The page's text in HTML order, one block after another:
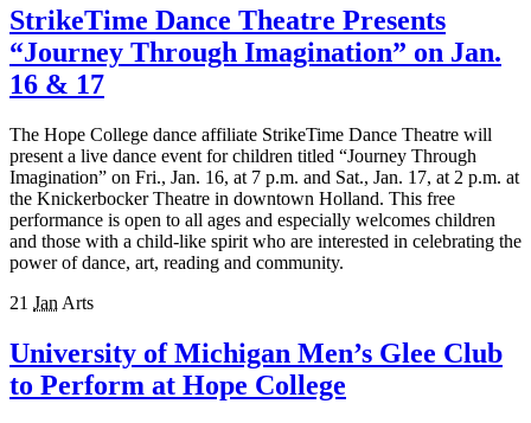
StrikeTime Dance Theatre Presents
“Journey Through Imagination” on Jan.
16 & 17
The Hope College dance affiliate StrikeTime Dance Theatre will
present a live dance event for children titled “Journey Through
Imagination” on Fri., Jan. 16, at 7 p.m. and Sat., Jan. 1​7, at ​2 p.m. at
the Knickerbocker Theatre in downtown Holland. This free
performance is open to all ages and especially welcomes children
and those with a child-like spirit who are interested in celebrating the
power of dance, art, reading and community.
21 Jan Arts
University of Michigan Men’s Glee Club
to Perform at Hope College